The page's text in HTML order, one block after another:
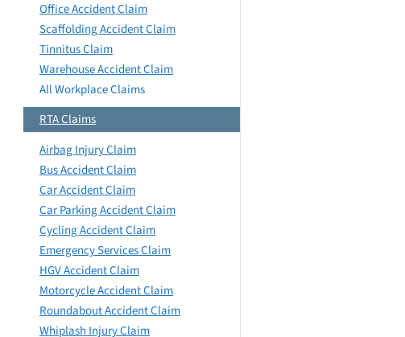
Office Accident Claim
Scaffolding Accident Claim
Tinnitus Claim
Warehouse Accident Claim
All Workplace Claims
RTA Claims
Airbag Injury Claim
Bus Accident Claim
Car Accident Claim
Car Parking Accident Claim
Cycling Accident Claim
Emergency Services Claim
HGV Accident Claim
Motorcycle Accident Claim
Roundabout Accident Claim
Whiplash Injury Claim